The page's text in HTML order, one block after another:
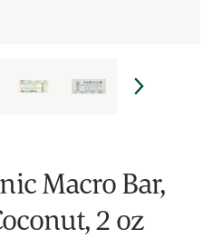
Macro Bar,
2 oz